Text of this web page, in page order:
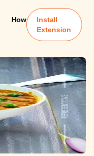
How
Install
Extension